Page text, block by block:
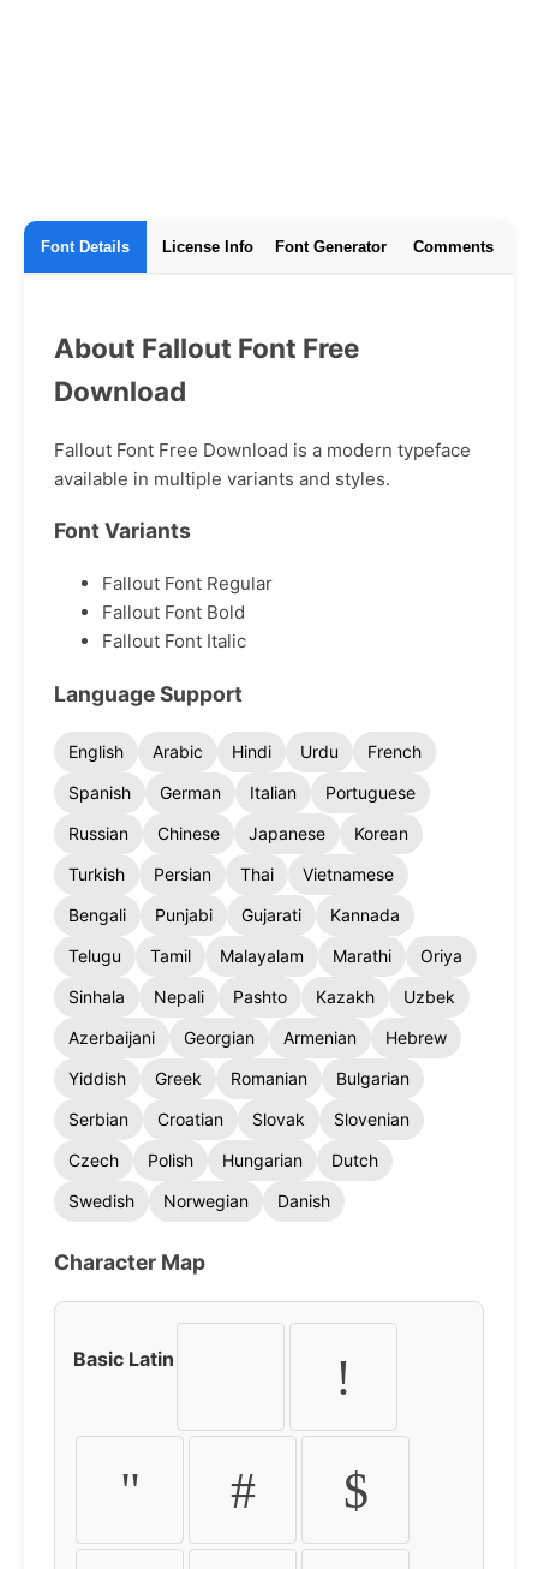
Font Details License Info Font Generator Comments
About Fallout Font Free
Download
Fallout Font Free Download is a modern typeface
available in multiple variants and styles.
Font Variants
Fallout Font Regular
Fallout Font Bold
Fallout Font Italic
Language Support
English Arabic Hindi Urdu
French
Spanish
German Italian
Portuguese
Russian
Chinese Japanese
Korean
Turkish
Persian Thai
Vietnamese
Bengali
Punjabi Gujarati
Kannada
Telugu
Tamil Malayalam Marathi
Oriya
Sinhala
Nepali Pashto Kazakh
Uzbek
Azerbaijani
Georgian Armenian
Hebrew
Yiddish
Greek Romanian
Bulgarian
Serbian
Croatian Slovak
Slovenian
Czech
Polish Hungarian
Dutch
Swedish
Norwegian Danish
Character Map
Basic Latin !
" # $